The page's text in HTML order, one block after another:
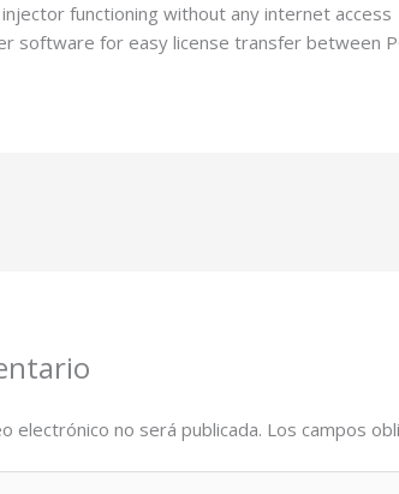
functioning without any internet access
software for easy license transfer between
electrónico no será publicada. Los campos